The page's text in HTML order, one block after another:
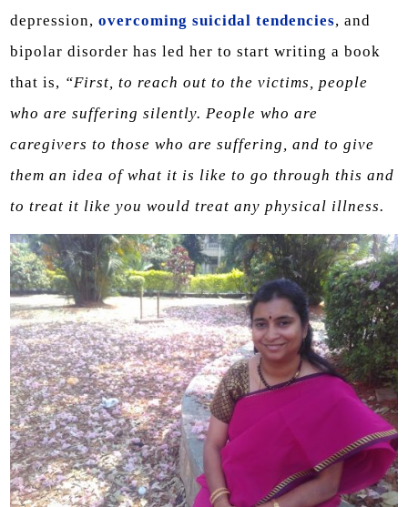
depression, overcoming suicidal tendencies, and
bipolar disorder has led her to start writing a book
that is, “First, to reach out to the victims, people
who are suffering silently. People who are
caregivers to those who are suffering, and to give
them an idea of what it is like to go through this and
to treat it like you would treat any physical illness.